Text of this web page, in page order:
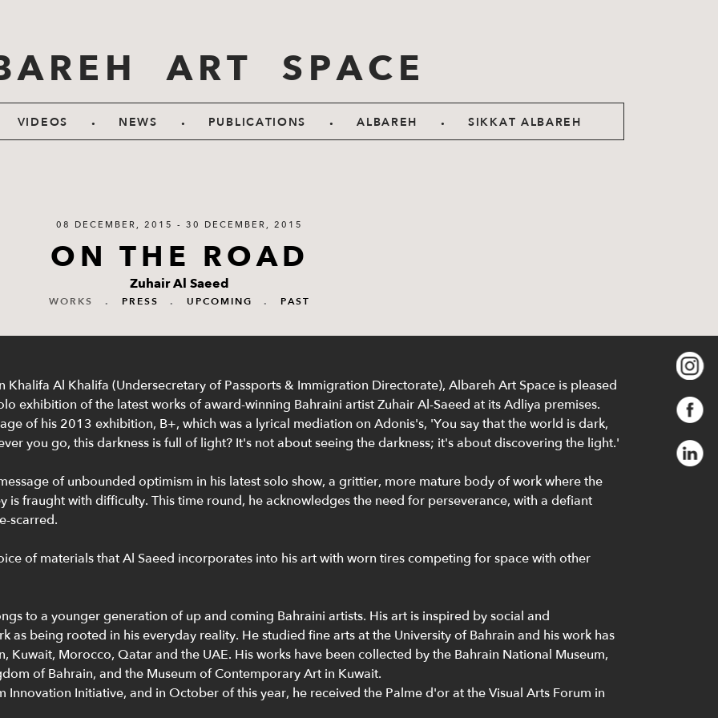
ART SPACE
VIDEOS . NEWS . PUBLICATIONS . ALBAREH . SIKKAT ALBAREH
08 DECEMBER, 2015 - 30 DECEMBER, 2015
ON THE ROAD
Zuhair Al Saeed
WORKS . PRESS . UPCOMING . PAST
Khalifa Al Khalifa (Undersecretary of Passports & Immigration Directorate), Albareh Art Space is pleased
exhibition of the latest works of award-winning Bahraini artist Zuhair Al-Saeed at its Adliya premises.
of his 2013 exhibition, B+, which was a lyrical mediation on Adonis's, 'You say that the world is dark,
you go, this darkness is full of light? It's not about seeing the darkness; it's about discovering the light.'
of unbounded optimism in his latest solo show, a grittier, more mature body of work where the
is fraught with difficulty. This time round, he acknowledges the need for perseverance, with a defiant
scarred.
of materials that Al Saeed incorporates into his art with worn tires competing for space with other
to a younger generation of up and coming Bahraini artists. His art is inspired by social and
as being rooted in his everyday reality. He studied fine arts at the University of Bahrain and his work has
Kuwait, Morocco, Qatar and the UAE. His works have been collected by the Bahrain National Museum,
of Bahrain, and the Museum of Contemporary Art in Kuwait.
Innovation Initiative, and in October of this year, he received the Palme d'or at the Visual Arts Forum in